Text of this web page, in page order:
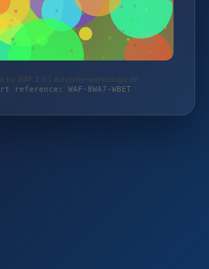
by WAF 2.0 | autoteile-werkzeuge.de
reference: WAF-8WA7-WBET